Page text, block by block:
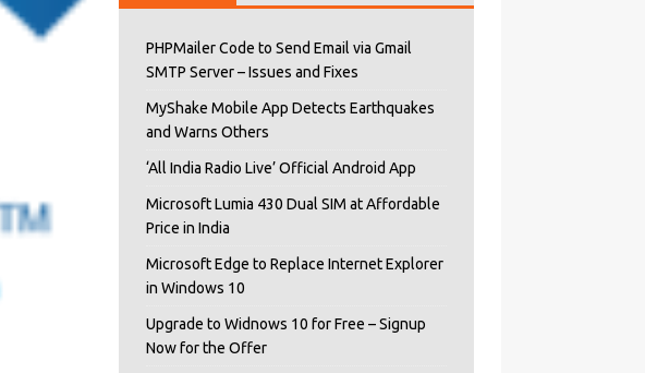
PHPMailer Code to Send Email via Gmail
SMTP Server – Issues and Fixes
MyShake Mobile App Detects Earthquakes
and Warns Others
‘All India Radio Live’ Official Android App
Microsoft Lumia 430 Dual SIM at Affordable
Price in India
Microsoft Edge to Replace Internet Explorer
in Windows 10
Upgrade to Widnows 10 for Free – Signup
Now for the Offer